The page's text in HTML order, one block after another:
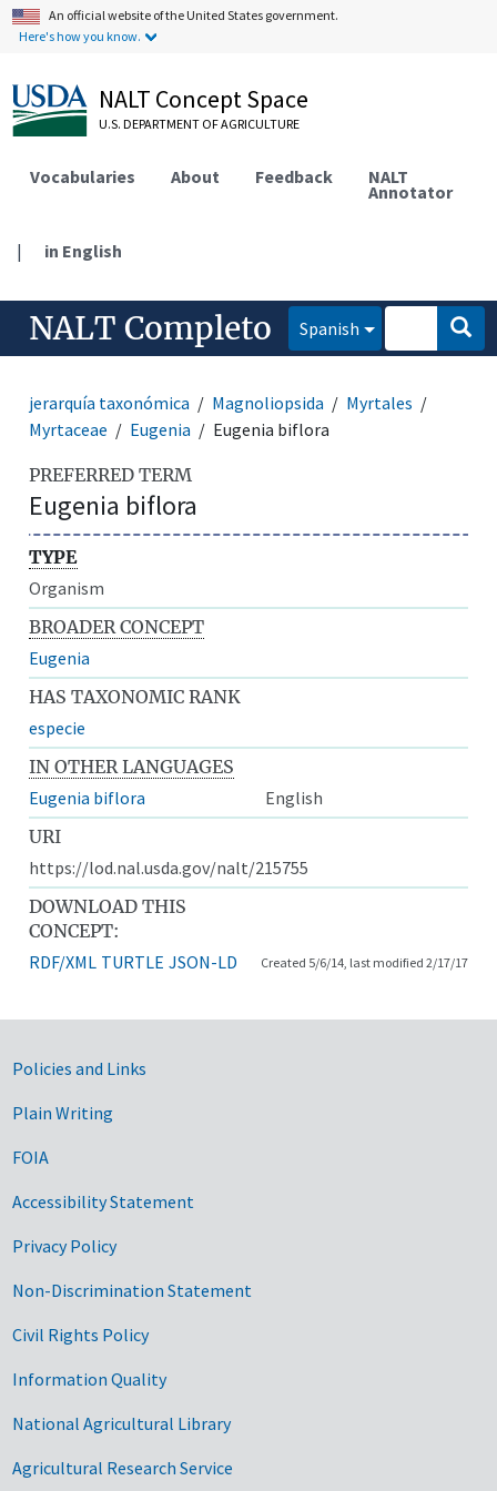
An official website of the United States government.
Here's how you know.
NALT Concept Space
U.S. DEPARTMENT OF AGRICULTURE
Vocabularies About Feedback NALT
Annotator
| in English
NALT Completo Spanish
jerarquía taxonómica Magnoliopsida
Myrtales
Myrtaceae
Eugenia Eugenia biflora
PREFERRED TERM
Eugenia biflora
TYPE
Organism
BROADER CONCEPT
Eugenia
HAS TAXONOMIC RANK
especie
IN OTHER LANGUAGES
Eugenia biflora
English
URI
https://lod.nal.usda.gov/nalt/215755
DOWNLOAD THIS
CONCEPT:
RDF/XML TURTLE JSON-LD Created 5/6/14, last modified 2/17/17
Government Links
Policies and Links
Plain Writing
FOIA
Accessibility Statement
Privacy Policy
Non-Discrimination Statement
Civil Rights Policy
Information Quality
National Agricultural Library
Agricultural Research Service